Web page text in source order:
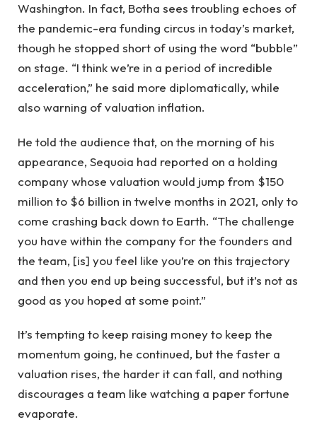
Washington. In fact, Botha sees troubling echoes of
the pandemic-era funding circus in today’s market,
though he stopped short of using the word “bubble”
on stage. “I think we’re in a period of incredible
acceleration,” he said more diplomatically, while
also warning of valuation inflation.
He told the audience that, on the morning of his
appearance, Sequoia had reported on a holding
company whose valuation would jump from $150
million to $6 billion in twelve months in 2021, only to
come crashing back down to Earth. “The challenge
you have within the company for the founders and
the team, [is] you feel like you’re on this trajectory
and then you end up being successful, but it’s not as
good as you hoped at some point.”
It’s tempting to keep raising money to keep the
momentum going, he continued, but the faster a
valuation rises, the harder it can fall, and nothing
discourages a team like watching a paper fortune
evaporate.